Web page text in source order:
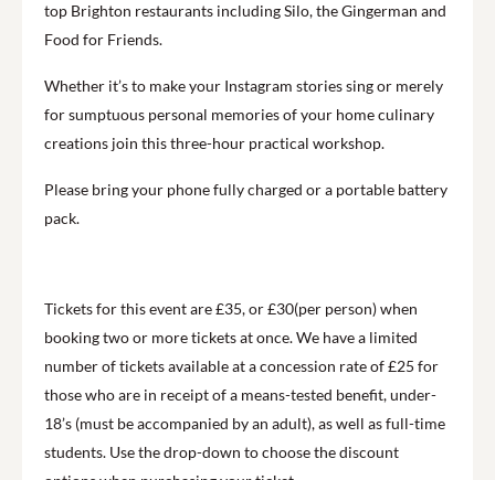
top Brighton restaurants including Silo, the Gingerman and
Food for Friends.
Whether it’s to make your Instagram stories sing or merely
for sumptuous personal memories of your home culinary
creations join this three-hour practical workshop.
Please bring your phone fully charged or a portable battery
pack.
Tickets for this event are £35, or £30(per person) when
booking two or more tickets at once. We have a limited
number of tickets available at a concession rate of £25 for
those who are in receipt of a means-tested benefit, under-
18’s (must be accompanied by an adult), as well as full-time
students. Use the drop-down to choose the discount